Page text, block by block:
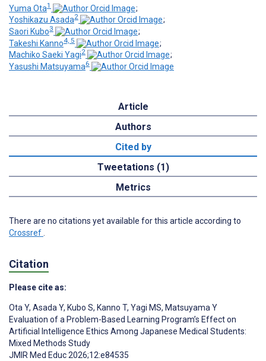
Yuma Ota1
;
Yoshikazu Asada2
;
Saori Kubo3
;
Takeshi Kanno4, 5
;
Machiko Saeki Yagi2
;
Yasushi Matsuyama6
Article
Authors
Cited by
Tweetations (1)
Metrics
There are no citations yet available for this article according to
Crossref
Citation
Please cite as:
Ota Y, Asada Y, Kubo S, Kanno T, Yagi MS, Matsuyama Y
Evaluation of a Problem-Based Learning Program’s Effect on
Artificial Intelligence Ethics Among Japanese Medical Students:
Mixed Methods Study
JMIR Med Educ 2026;12:e84535